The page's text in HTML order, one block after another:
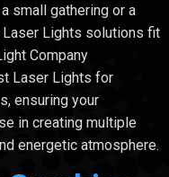
small gathering or a
Laser Lights solutions fit
Company
Laser Lights for
ensuring your
in creating multiple
energetic atmosphere.